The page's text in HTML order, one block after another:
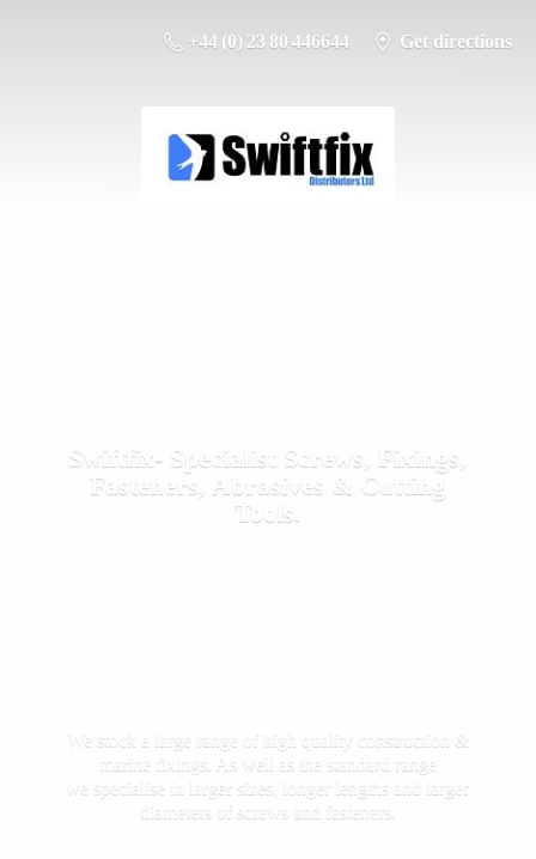
+44 (0) 23 80 446644 Get directions
Swiftfix- Specialist Screws, Fixings,
Fasteners, Abrasives & Cutting
Tools.
We stock a large range of high quality construction &
marine fixings. As well as the standard range
we specialise in larger sizes, longer lengths and larger
diameters of screws and fasteners.